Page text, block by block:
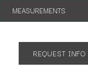
MEASUREMENTS
REQUEST INFO